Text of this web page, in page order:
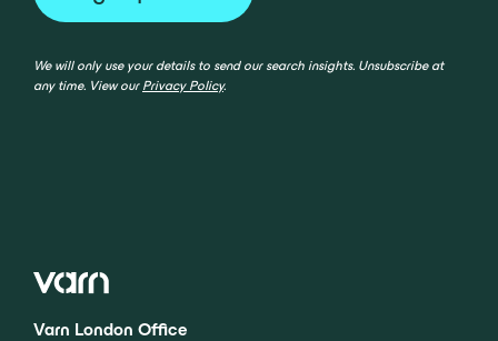
We will only use your details to send our search insights. Unsubscribe at
any time. View our Privacy Policy.
Varn London Office